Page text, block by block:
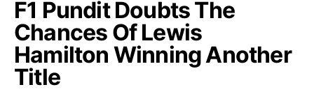
F1 Pundit Doubts The
Chances Of Lewis
Hamilton Winning Another
Title